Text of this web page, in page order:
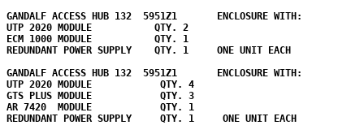
GANDALF ACCESS HUB 132  5951Z1       ENCLOSURE WITH:
UTP 2020 MODULE           QTY. 2
ECM 1000 MODULE           QTY. 1
REDUNDANT POWER SUPPLY    QTY. 1     ONE UNIT EACH
GANDALF ACCESS HUB 132  5951Z1       ENCLOSURE WITH:
UTP 2020 MODULE            QTY. 4
GTS PLUS MODULE            QTY. 3
AR 7420  MODULE            QTY. 1
REDUNDANT POWER SUPPLY     QTY. 1     ONE UNIT EACH